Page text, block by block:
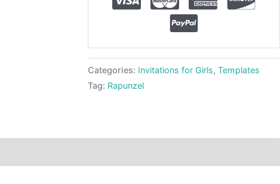
Categories: Invitations for Girls,Templates
Tag: Rapunzel